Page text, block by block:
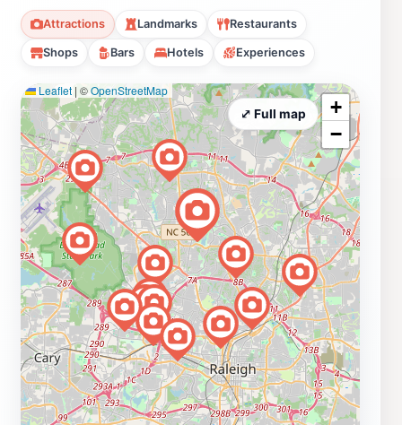
Attractions Landmarks Restaurants
Shops Bars Hotels Experiences
Leaflet | ©OpenStreetMap
+
−
⤢ Full map